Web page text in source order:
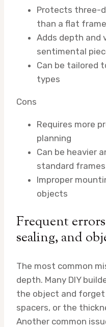
Protects three-
than a flat frame
Adds depth and
sentimental
Can be tailored
types
Cons
Requires more
planning
Can be heavier
standard frames
Improper
objects
Frequent
sealing, and
The most common
depth. Many DIY
the object and
spacers, or the
Another common